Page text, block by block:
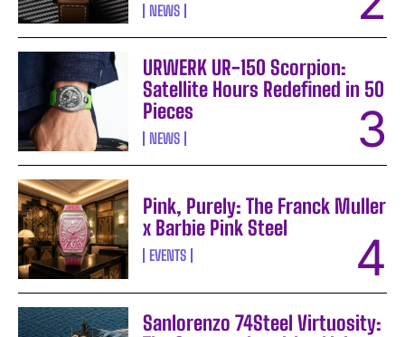
NEWS
URWERK UR-150 Scorpion:
Satellite Hours Redefined in 50
Pieces
NEWS
Pink, Purely: The Franck Muller
x Barbie Pink Steel
EVENTS
Sanlorenzo 74Steel Virtuosity: